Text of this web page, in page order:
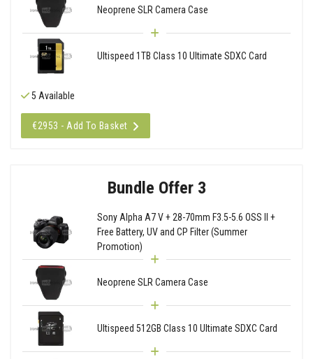
Neoprene SLR Camera Case
Ultispeed 1TB Class 10 Ultimate SDXC Card
5 Available
€2953 - Add To Basket
Bundle Offer 3
Sony Alpha A7 V + 28-70mm F3.5-5.6 OSS II +
Free Battery, UV and CP Filter (Summer
Promotion)
Neoprene SLR Camera Case
Ultispeed 512GB Class 10 Ultimate SDXC Card